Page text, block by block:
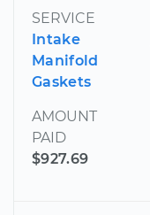
SERVICE
Intake
Manifold
Gaskets
AMOUNT
PAID
$927.69